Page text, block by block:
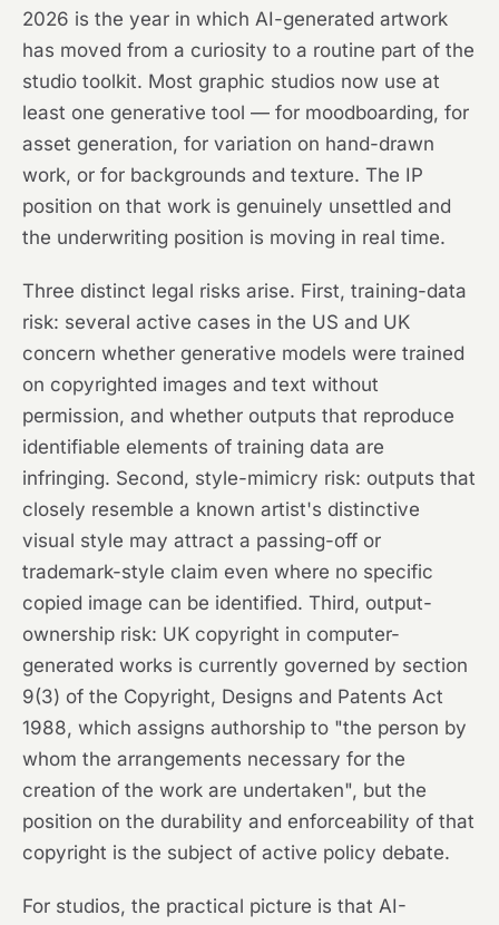
2026 is the year in which AI-generated artwork
has moved from a curiosity to a routine part of the
studio toolkit. Most graphic studios now use at
least one generative tool — for moodboarding, for
asset generation, for variation on hand-drawn
work, or for backgrounds and texture. The IP
position on that work is genuinely unsettled and
the underwriting position is moving in real time.
Three distinct legal risks arise. First, training-data
risk: several active cases in the US and UK
concern whether generative models were trained
on copyrighted images and text without
permission, and whether outputs that reproduce
identifiable elements of training data are
infringing. Second, style-mimicry risk: outputs that
closely resemble a known artist's distinctive
visual style may attract a passing-off or
trademark-style claim even where no specific
copied image can be identified. Third, output-
ownership risk: UK copyright in computer-
generated works is currently governed by section
9(3) of the Copyright, Designs and Patents Act
1988, which assigns authorship to "the person by
whom the arrangements necessary for the
creation of the work are undertaken", but the
position on the durability and enforceability of that
copyright is the subject of active policy debate.
For studios, the practical picture is that AI-